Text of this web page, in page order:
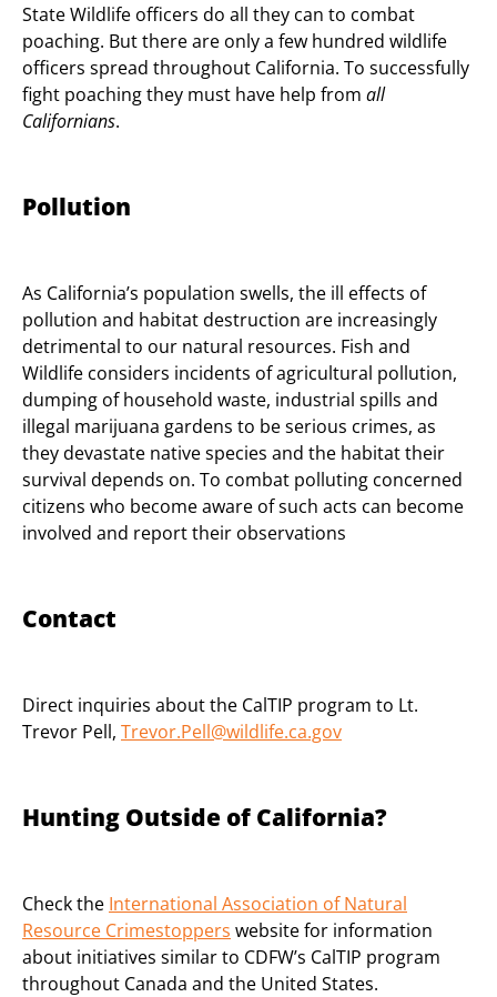
State Wildlife officers do all they can to combat
poaching. But there are only a few hundred wildlife
officers spread throughout California. To successfully
fight poaching they must have help from all
Californians.
Pollution
As California’s population swells, the ill effects of
pollution and habitat destruction are increasingly
detrimental to our natural resources. Fish and
Wildlife considers incidents of agricultural pollution,
dumping of household waste, industrial spills and
illegal marijuana gardens to be serious crimes, as
they devastate native species and the habitat their
survival depends on. To combat polluting concerned
citizens who become aware of such acts can become
involved and report their observations
Contact
Direct inquiries about the CalTIP program to Lt.
Trevor Pell, Trevor.Pell@wildlife.ca.gov
Hunting Outside of California?
Check the International Association of Natural
Resource Crimestoppers website for information
about initiatives similar to CDFW’s CalTIP program
throughout Canada and the United States.